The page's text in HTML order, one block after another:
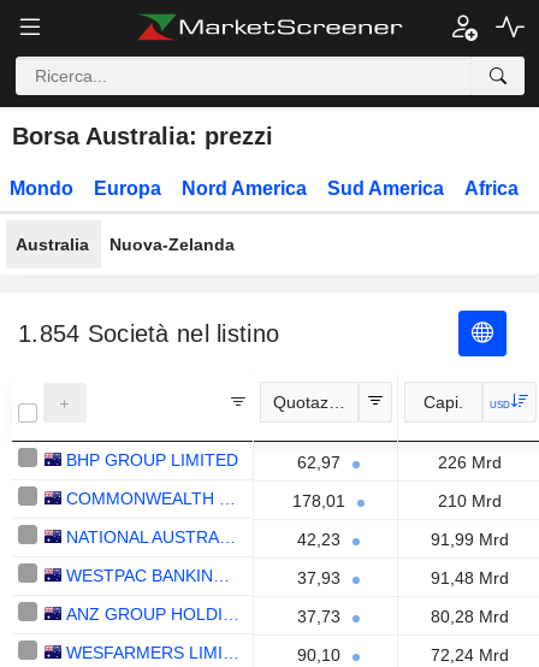
Borsa Australia: prezzi
Mondo Europa Nord America Sud America Africa
Australia Nuova-Zelanda
1.854 Società nel listino
Quotazione Capi. USD
BHP GROUP LIMITED 62,97
226 Mrd
178,01
210 Mrd
42,23
91,99 Mrd
37,93
91,48 Mrd
37,73
80,28 Mrd
90,10
72,24 Mrd